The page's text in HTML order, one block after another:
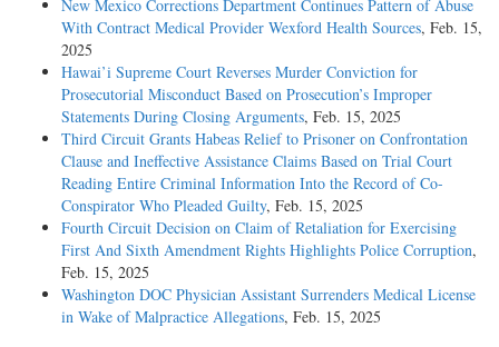
New Mexico Corrections Department Continues Pattern of Abuse
With Contract Medical Provider Wexford Health Sources, Feb. 15,
2025
Hawai’i Supreme Court Reverses Murder Conviction for
Prosecutorial Misconduct Based on Prosecution’s Improper
Statements During Closing Arguments, Feb. 15, 2025
Third Circuit Grants Habeas Relief to Prisoner on Confrontation
Clause and Ineffective Assistance Claims Based on Trial Court
Reading Entire Criminal Information Into the Record of Co-
Conspirator Who Pleaded Guilty, Feb. 15, 2025
Fourth Circuit Decision on Claim of Retaliation for Exercising
First And Sixth Amendment Rights Highlights Police Corruption,
Feb. 15, 2025
Washington DOC Physician Assistant Surrenders Medical License
in Wake of Malpractice Allegations, Feb. 15, 2025